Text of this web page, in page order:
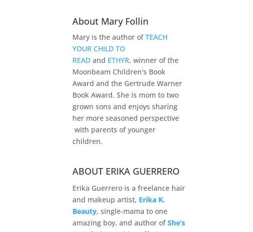
About Mary Follin
Mary is the author ofTEACH
YOUR CHILD TO
READ and ETHYR, winner of the
Moonbeam Children's Book
Award and the Gertrude Warner
Book Award. She is mom to two
grown sons and enjoys sharing
her more seasoned perspective
with parents of younger
children.
ABOUT ERIKA GUERRERO
Erika Guerrero is a freelance hair
and makeup artist, Erika K.
Beauty, single-mama to one
amazing boy, and author ofShe’s